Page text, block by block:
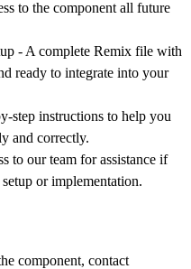
to the component all future
- A complete Remix file with
ready to integrate into your
step instructions to help you
and correctly.
to our team for assistance if
or implementation.
component, contact